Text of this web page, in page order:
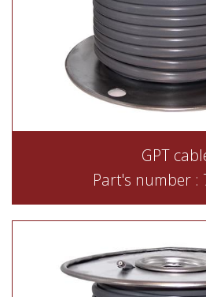
GPT
Part's number :